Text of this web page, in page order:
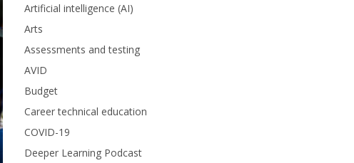
Artificial intelligence (AI)
Arts
Assessments and testing
AVID
Budget
Career technical education
COVID-19
Deeper Learning Podcast